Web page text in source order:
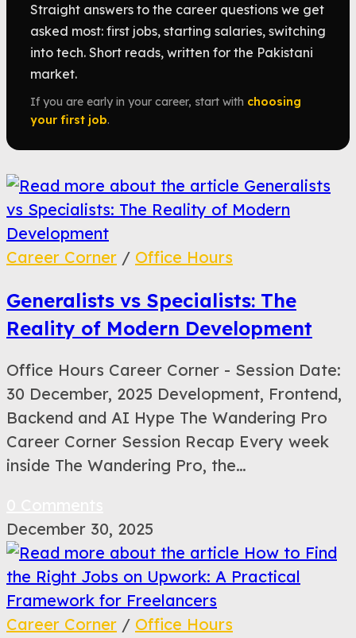
Straight answers to the career questions we get
asked most: first jobs, starting salaries, switching
into tech. Short reads, written for the Pakistani
market.
If you are early in your career, start with choosing
your first job.
Career Corner / Office Hours
Generalists vs Specialists: The
Reality of Modern Development
Office Hours Career Corner - Session Date:
30 December, 2025 Development, Frontend,
Backend and AI Hype The Wandering Pro
Career Corner Session Recap Every week
inside The Wandering Pro, the…
December 30, 2025
Career Corner / Office Hours